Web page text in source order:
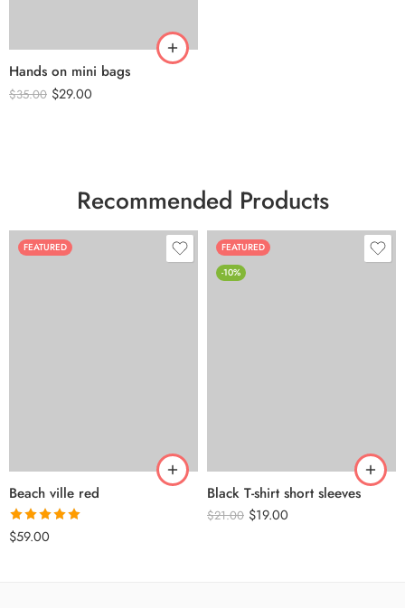
Hands on mini bags
$35.00 $29.00
Recommended Products
FEATURED
Beach ville red
Rated5.00
out of 5
$59.00
FEATURED
-10%
Black T-shirt short sleeves
$21.00 $19.00